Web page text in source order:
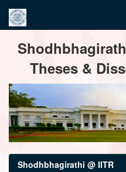
navigation
Theses &
Shodhbhagirathi @ IITR